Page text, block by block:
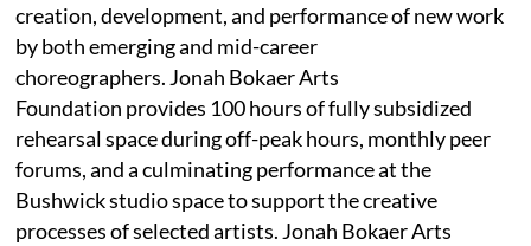
creation, development, and performance of new work
by both emerging and mid-career
choreographers. Jonah Bokaer Arts
Foundation provides 100 hours of fully subsidized
rehearsal space during off-peak hours, monthly peer
forums, and a culminating performance at the
Bushwick studio space to support the creative
processes of selected artists. Jonah Bokaer Arts